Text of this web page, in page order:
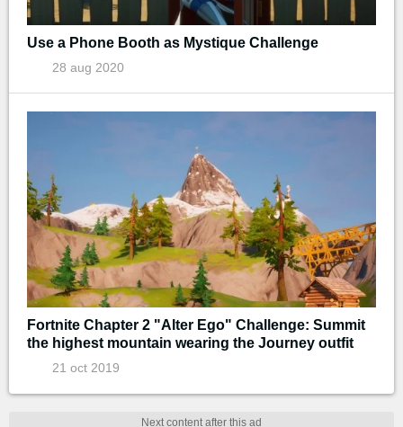
Use a Phone Booth as Mystique Challenge
28 aug 2020
Fortnite Chapter 2 "Alter Ego" Challenge: Summit
the highest mountain wearing the Journey outfit
21 oct 2019